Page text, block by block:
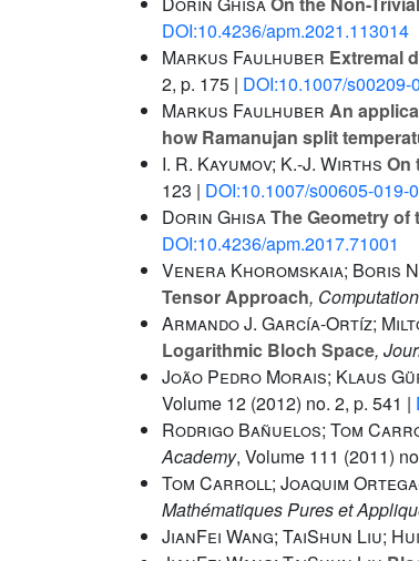
DOI:10.4236/apm.2021.113014
Markus Faulhuber Extremal
2, p. 175 | DOI:10.1007/s00209-
Markus Faulhuber An
how Ramanujan split
I. R. Kayumov; K.-J. Wirths On
123 | DOI:10.1007/s00605-019-
Dorin GhisaThe Geometry of
DOI:10.4236/apm.2017.71001
Venera Khoromskaia; Boris
Tensor Approach,
Armando J. García-Ortíz;
Logarithmic Bloch Space,
João Pedro Morais; Klaus
Volume 12 (2012) no. 2, p. 541 |
Rodrigo Bañuelos; Tom
Academy, Volume 111 (2011)
Tom Carroll; Joaquim
Mathématiques Pures et
JianFei Wang; TaiShun Liu;